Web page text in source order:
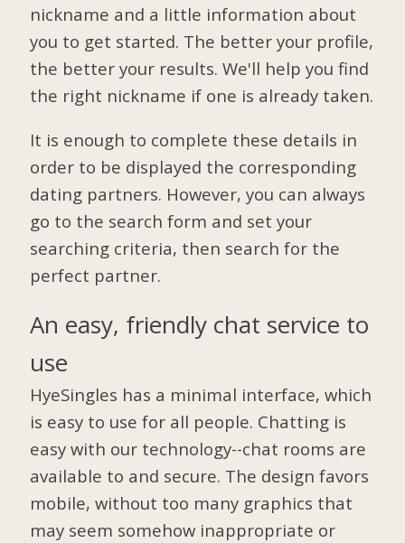
nickname and a little information about
you to get started. The better your profile,
the better your results. We'll help you find
the right nickname if one is already taken.
It is enough to complete these details in
order to be displayed the corresponding
dating partners. However, you can always
go to the search form and set your
searching criteria, then search for the
perfect partner.
An easy, friendly chat service to
use
HyeSingles has a minimal interface, which
is easy to use for all people. Chatting is
easy with our technology--chat rooms are
available to and secure. The design favors
mobile, without too many graphics that
may seem somehow inappropriate or